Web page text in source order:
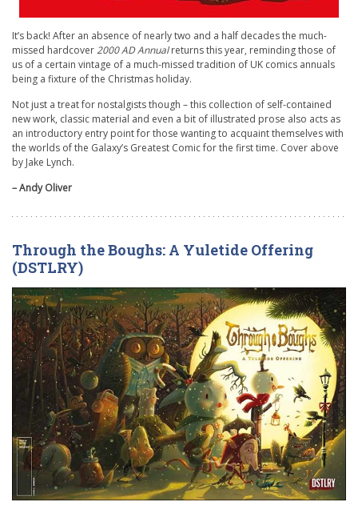
It’s back! After an absence of nearly two and a half decades the much-
missed hardcover2000 AD Annualreturns this year, reminding those of
us of a certain vintage of a much-missed tradition of UK comics annuals
being a fixture of the Christmas holiday.
Not just a treat for nostalgists though – this collection of self-contained
new work, classic material and even a bit of illustrated prose also acts as
an introductory entry point for those wanting to acquaint themselves with
the worlds of the Galaxy’s Greatest Comic for the first time. Cover above
by Jake Lynch.
– Andy Oliver
Through the Boughs: A Yuletide Offering
(DSTLRY)